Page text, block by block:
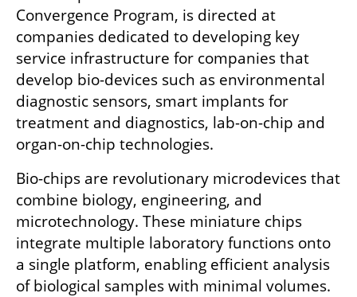
Convergence Program, is directed at
companies dedicated to developing key
service infrastructure for companies that
develop bio-devices such as environmental
diagnostic sensors, smart implants for
treatment and diagnostics, lab-on-chip and
organ-on-chip technologies.
Bio-chips are revolutionary microdevices that
combine biology, engineering, and
microtechnology. These miniature chips
integrate multiple laboratory functions onto
a single platform, enabling efficient analysis
of biological samples with minimal volumes.